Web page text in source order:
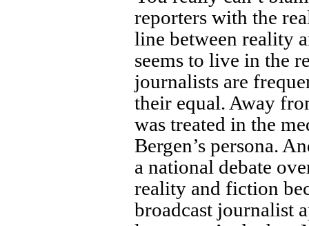
reporters with the
line between reality
seems to live in the
journalists are
their equal. Away
was treated in the
Bergen’s persona.
a national debate
reality and fiction
broadcast journalist